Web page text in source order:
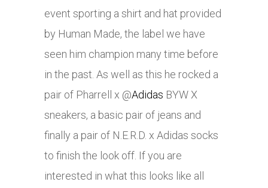
event sporting a shirt and hat provided
by Human Made, the label we have
seen him champion many time before
in the past. As well as this he rocked a
pair of Pharrell x @Adidas BYW X
sneakers, a basic pair of jeans and
finally a pair of N.E.R.D. x Adidas socks
to finish the look off. If you are
interested in what this looks like all